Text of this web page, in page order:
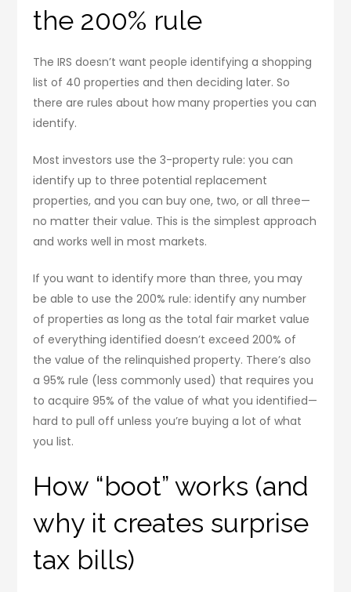
the 200% rule
The IRS doesn’t want people identifying a shopping
list of 40 properties and then deciding later. So
there are rules about how many properties you can
identify.
Most investors use the 3-property rule: you can
identify up to three potential replacement
properties, and you can buy one, two, or all three—
no matter their value. This is the simplest approach
and works well in most markets.
If you want to identify more than three, you may
be able to use the 200% rule: identify any number
of properties as long as the total fair market value
of everything identified doesn’t exceed 200% of
the value of the relinquished property. There’s also
a 95% rule (less commonly used) that requires you
to acquire 95% of the value of what you identified—
hard to pull off unless you’re buying a lot of what
you list.
How “boot” works (and
why it creates surprise
tax bills)